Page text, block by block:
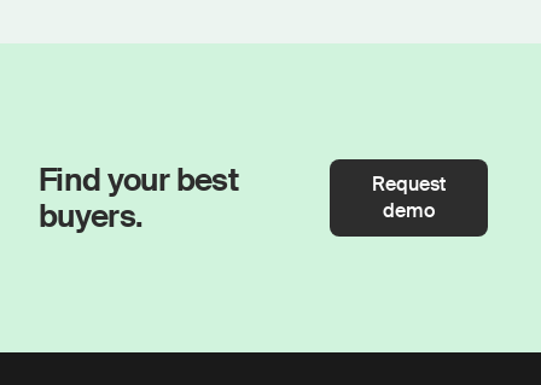
Find your best
buyers.
Request
demo